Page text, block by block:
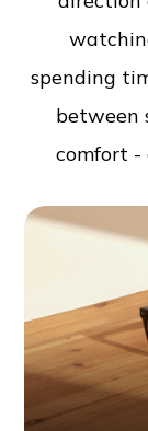
spending
between
comfort -